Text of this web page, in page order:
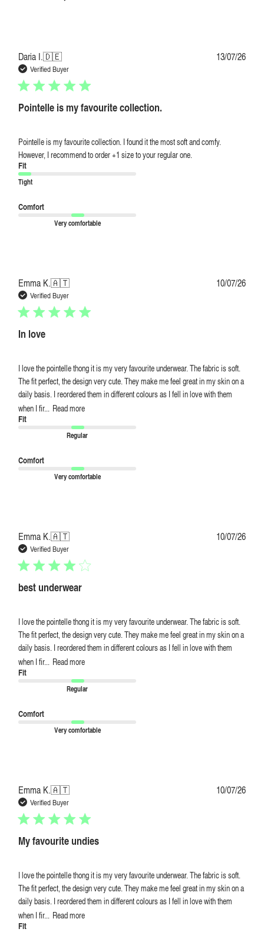
Daria I.🇩🇪
Verified Buyer
Pointelle is my favourite collection.
Pointelle is my favourite collection. I found it the most soft and comfy.
However, I recommend to order +1 size to your regular one.
Fit
Tight
Comfort
Very comfortable
13/07/26
Emma K.🇦🇹
Verified Buyer
In love
I love the pointelle thong it is my very favourite underwear. The fabric is soft.
The fit perfect, the design very cute. They make me feel great in my skin on a
daily basis. I reordered them in different colours as I fell in love with them
when I fir... Read more
Fit
Regular
Comfort
Very comfortable
10/07/26
Emma K.🇦🇹
Verified Buyer
best underwear
I love the pointelle thong it is my very favourite underwear. The fabric is soft.
The fit perfect, the design very cute. They make me feel great in my skin on a
daily basis. I reordered them in different colours as I fell in love with them
when I fir... Read more
Fit
Regular
Comfort
Very comfortable
10/07/26
Emma K.🇦🇹
Verified Buyer
My favourite undies
I love the pointelle thong it is my very favourite underwear. The fabric is soft.
The fit perfect, the design very cute. They make me feel great in my skin on a
daily basis. I reordered them in different colours as I fell in love with them
when I fir... Read more
Fit
10/07/26